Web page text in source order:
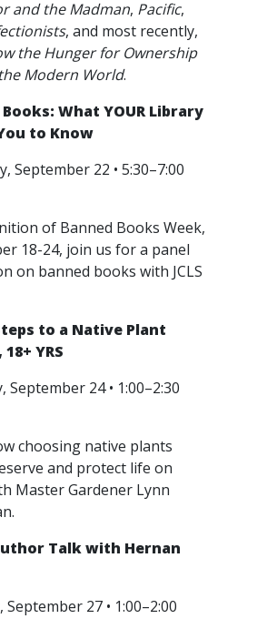
and the Madman, Pacific,
, and most recently,
the Hunger for Ownership
Modern World.
What YOUR Library
to Know
September 22 • 5:30–7:00
of Banned Books Week,
18-24, join us for a panel
on banned books with JCLS
to a Native Plant
YRS
September 24 • 1:00–2:30
choosing native plants
and protect life on
Master Gardener Lynn
Talk with Hernan
September 27 • 1:00–2:00